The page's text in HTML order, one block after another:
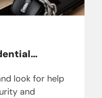
look for help
and